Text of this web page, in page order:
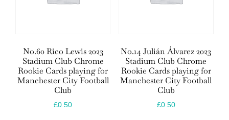
No.60 Rico Lewis 2023
Stadium Club Chrome
Rookie Cards playing for
Manchester City Football
Club
£0.50
No.14 Julián Álvarez 2023
Stadium Club Chrome
Rookie Cards playing for
Manchester City Football
Club
£0.50